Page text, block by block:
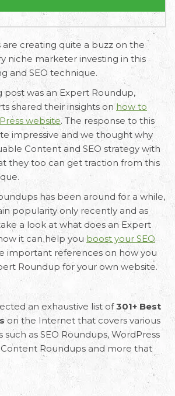
are creating quite a buzz on the
niche marketer investing in this
and SEO technique.
post was an Expert Roundup,
shared their insights on how to
website. The response to this
impressive and we thought why
Content and SEO strategy with
they too can get traction from this
has been around for a while,
popularity only recently and as
a look at what does an Expert
it can help you boost your SEO
important references on how you
Roundup for your own website.
an exhaustive list of301+ Best
on the Internet that covers various
as SEO Roundups, WordPress
Roundups and more that